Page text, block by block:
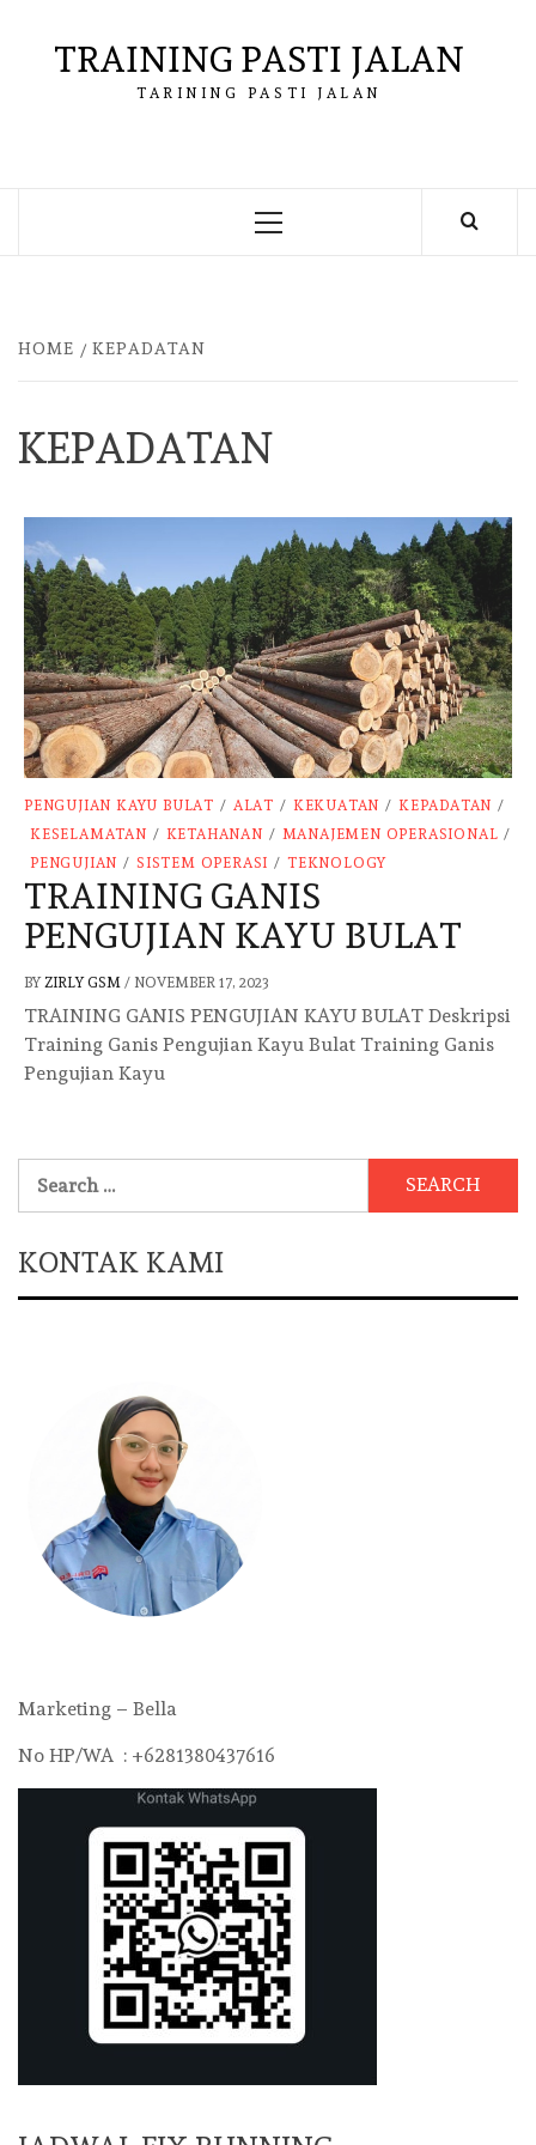
contentTRAINING PASTI JALAN
TARINING PASTI JALAN
Primary
HOME KEPADATAN
KEPADATAN
PENGUJIAN KAYU BULAT / ALAT / KEKUATAN / KEPADATAN /
KESELAMATAN / KETAHANAN / MANAJEMEN OPERASIONAL /
PENGUJIAN / SISTEM OPERASI / TEKNOLOGY
TRAINING GANIS
PENGUJIAN KAYU BULAT
BY ZIRLY GSM / NOVEMBER 17, 2023
TRAINING GANIS PENGUJIAN KAYU BULAT Deskripsi
Training Ganis Pengujian Kayu Bulat Training Ganis
Pengujian Kayu
for:
KONTAK KAMI
Marketing – Bella
No HP/WA : +6281380437616